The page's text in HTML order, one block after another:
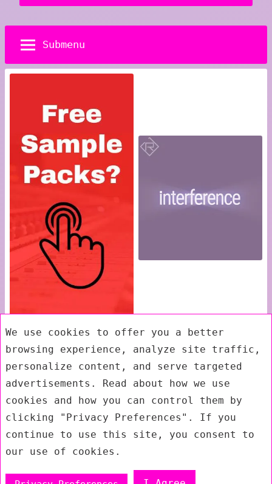
We use cookies to offer you a better
browsing experience, analyze site traffic,
personalize content, and serve targeted
advertisements. Read about how we use
cookies and how you can control them by
clicking "Privacy Preferences". If you
continue to use this site, you consent to
our use of cookies.
Submenu